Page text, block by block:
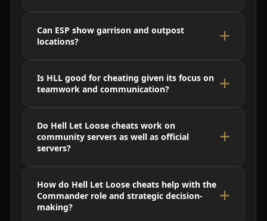
Can ESP show garrison and outpost
locations?
Is HLL good for cheating given its focus on
teamwork and communication?
Do Hell Let Loose cheats work on
community servers as well as official
servers?
How do Hell Let Loose cheats help with the
Commander role and strategic decision-
making?